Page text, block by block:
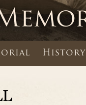
History